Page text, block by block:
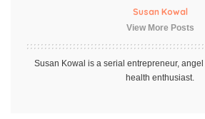
Susan Kowal
View More Posts
Susan Kowal is a serial entrepreneur,
health enthusiast.